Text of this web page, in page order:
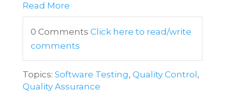
Read More
0 Comments Click here to read/write
comments
Topics: Software Testing, Quality Control ,
Quality Assurance